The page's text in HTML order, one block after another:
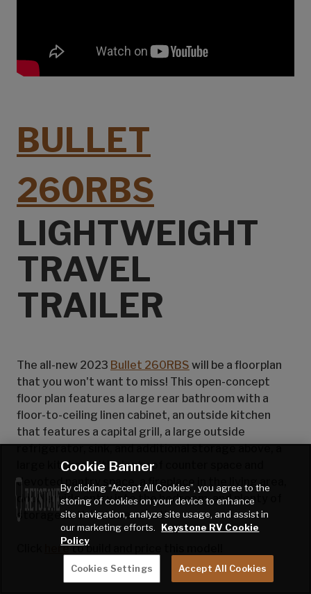
BULLET
260RBS
LIGHTWEIGHT
TRAVEL
TRAILER
The all-new 2023 Bullet 260RBS will be a floorplan
that you won't want to miss! This open-concept
floor plan features a large rear bathroom with a
floor-to-ceiling linen cabinet, an outside kitchen
that features a capital grill, a large outside
large kitchen with plenty of counter space and
devoted pantry space, a fireplace in the living area,
double wide entry into the bedroom, and plenty of
storage both inside and out!
hereto build and price this model!
Cookie Banner
By clicking “Accept All Cookies”, you agree to the
storing of cookies on your device to enhance
site navigation, analyze site usage, and assist in
our marketing efforts.
Keystone RV Cookie
Policy
Cookies Settings Accept All Cookies